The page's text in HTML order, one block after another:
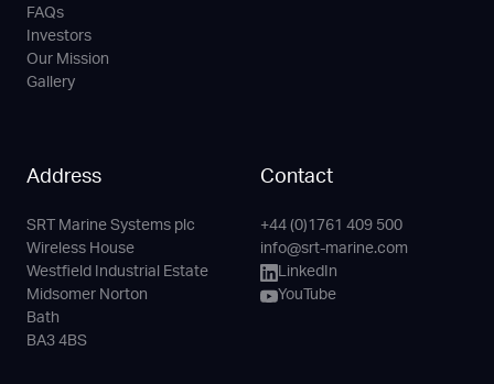
FAQs
Investors
Our Mission
Gallery
Address
SRT Marine Systems plc
Wireless House
Westfield Industrial Estate
Midsomer Norton
Bath
BA3 4BS
Contact
Phone
+44 (0)1761 409 500
Email
info@srt-marine.com
LinkedIn
LinkedIn
YouTube
Channel
YouTube